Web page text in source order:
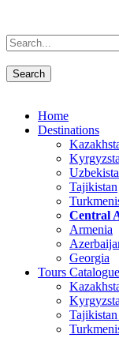
Home
Destinations
Tajikistan
Central
Armenia
Georgia
Tours Catalogue